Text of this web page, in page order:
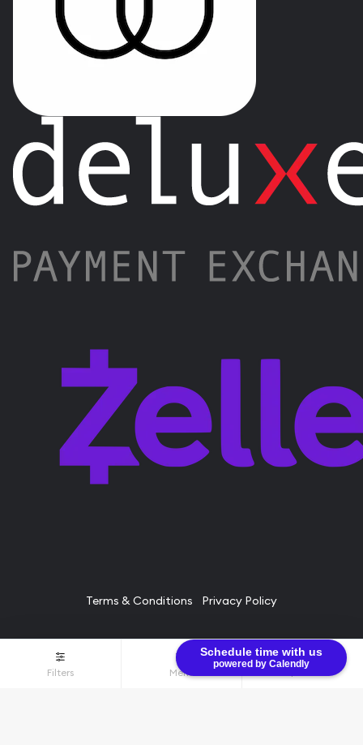
Schedule time with us
powered by Calendly
Filters Menu $0.00
Terms & Conditions Privacy Policy
© Bullion Brothers LLC 2026. All Rights Reserved.